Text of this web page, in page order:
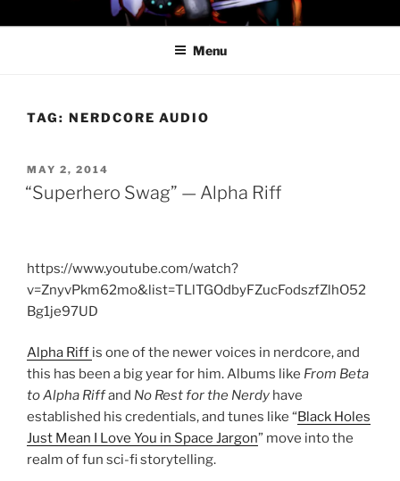
to
PROFESSOR AWESOME AND
THE MINIONS OF DOOM
Menu
TAG: NERDCORE AUDIO
POSTED
ON
MAY 2, 2014
“Superhero Swag” — Alpha Riff
https://www.youtube.com/watch?
v=ZnyvPkm62mo&list=TLlTGOdbyFZucFodszfZlhO52
Bg1je97UD
Alpha Riff is one of the newer voices in nerdcore, and
this has been a big year for him. Albums like From Beta
to Alpha Riffand No Rest for the Nerdy have
established his credentials, and tunes like “Black Holes
Just Mean I Love You in Space Jargon” move into the
realm of fun sci-fi storytelling.